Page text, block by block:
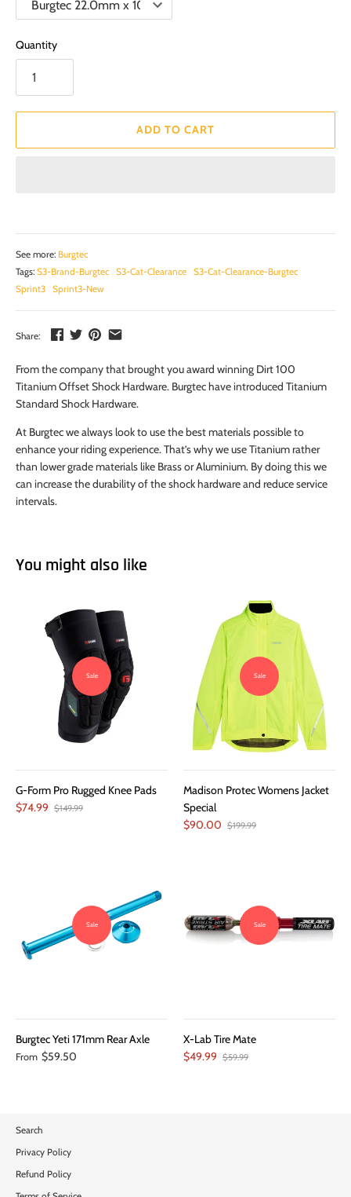
Quantity
ADD TO CART
See more: Burgtec
Tags: S3-Brand-Burgtec S3-Cat-Clearance
S3-Cat-Clearance-Burgtec
Sprint3
Sprint3-New
Share:
From the company that brought you award winning Dirt 100
Titanium Offset Shock Hardware. Burgtec have introduced Titanium
Standard Shock Hardware.
At Burgtec we always look to use the best materials possible to
enhance your riding experience. That’s why we use Titanium rather
than lower grade materials like Brass or Aluminium. By doing this we
can increase the durability of the shock hardware and reduce service
intervals.
You might also like
Sale
G-Form Pro Rugged Knee Pads
$74.99 $149.99
Sale
Madison Protec Womens Jacket
Special
$90.00 $199.99
Sale
Burgtec Yeti 171mm Rear Axle
From $59.50
Sale
X-Lab Tire Mate
$49.99 $59.99
Search
Privacy Policy
Refund Policy